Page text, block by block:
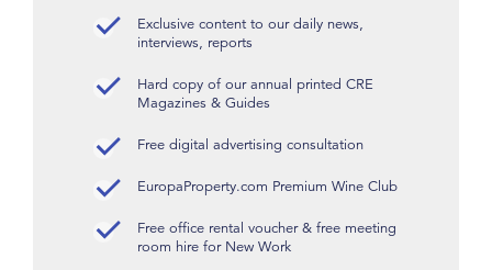
Exclusive content to our daily news,
interviews, reports
Hard copy of our annual printed CRE
Magazines & Guides
Free digital advertising consultation
EuropaProperty.com Premium Wine Club
Free office rental voucher & free meeting
room hire for New Work